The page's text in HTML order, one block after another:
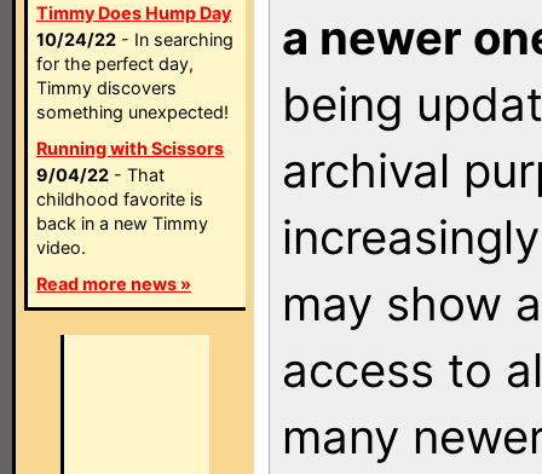
Timmy Does Hump Day
10/24/22 - In searching
for the perfect day,
Timmy discovers
something unexpected!
Running with Scissors
9/04/22 - That
childhood favorite is
back in a new Timmy
video.
Read more news »
a newer
being
archival
may show
access to
many